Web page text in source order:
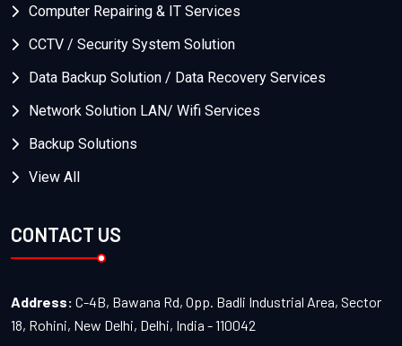
Computer Repairing & IT Services
CCTV / Security System Solution
Data Backup Solution / Data Recovery Services
Network Solution LAN/ Wifi Services
Backup Solutions
View All
CONTACT US
Address: C-4B, Bawana Rd, Opp. Badli Industrial Area, Sector
18, Rohini, New Delhi, Delhi, India - 110042